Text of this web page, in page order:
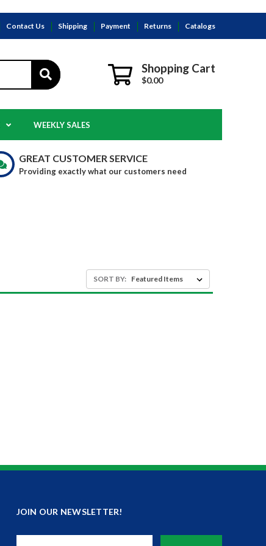
Contact Us Shipping Payment Returns Catalogs
Shopping Cart
$0.00
WEEKLY SALES
GREAT CUSTOMER SERVICE
Providing exactly what our customers need
SORT BY:
JOIN OUR NEWSLETTER!